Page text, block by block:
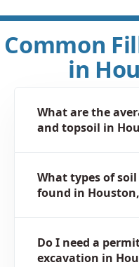
Common
in
What are the
and topsoil in
What types of
found in Houston,
Do I need a
excavation in